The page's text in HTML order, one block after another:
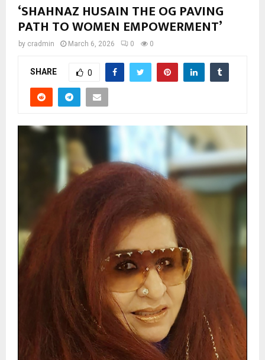
‘SHAHNAZ HUSAIN THE OG PAVING
PATH TO WOMEN EMPOWERMENT’
by cradmin March 6, 2026 0 0
SHARE 0